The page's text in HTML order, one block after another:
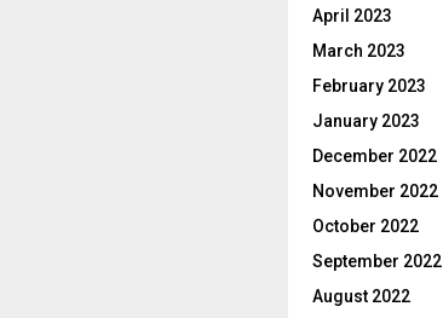
April 2023
March 2023
February 2023
January 2023
December 2022
November 2022
October 2022
September 2022
August 2022